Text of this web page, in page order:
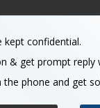
kept confidential.
& get prompt reply
phone and get